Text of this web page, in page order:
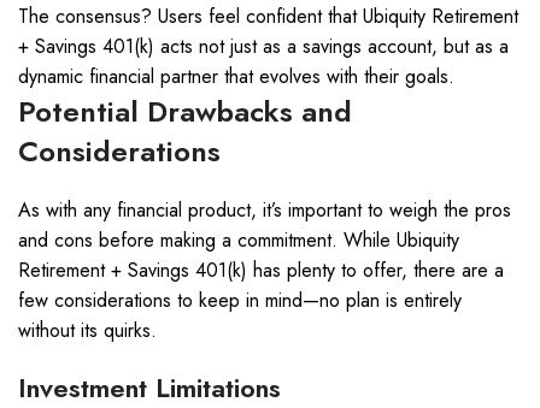
The consensus? Users feel confident that Ubiquity Retirement
+ Savings 401(k) acts not just as a savings account, but as a
dynamic financial partner that evolves with their goals.
Potential Drawbacks and
Considerations
As with any financial product, it’s important to weigh the pros
and cons before making a commitment. While Ubiquity
Retirement + Savings 401(k) has plenty to offer, there are a
few considerations to keep in mind—no plan is entirely
without its quirks.
Investment Limitations